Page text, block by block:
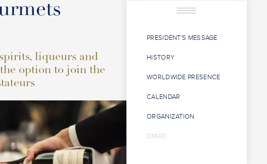
liqueurs and
the option to join the
PRESIDENT'S MESSAGE
HISTORY
WORLDWIDE PRESENCE
CALENDAR
ORGANIZATION
OMGD